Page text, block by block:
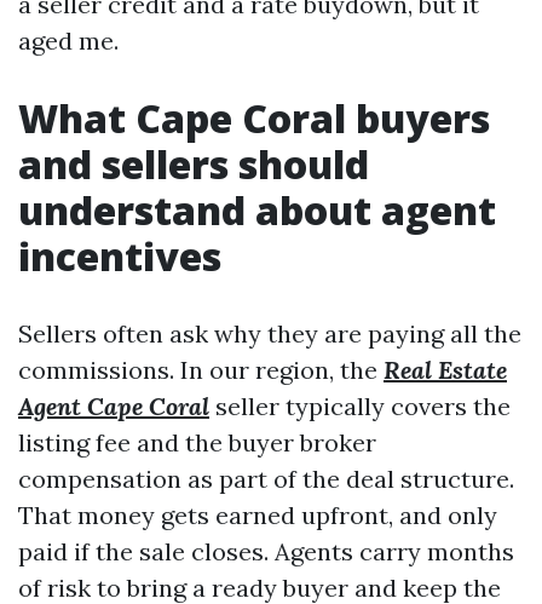
aged me.
What Cape Coral buyers
and sellers should
understand about agent
incentives
Sellers often ask why they are paying all the
commissions. In our region, the Real Estate
Agent Cape Coral seller typically covers the
listing fee and the buyer broker
compensation as part of the deal structure.
That money gets earned upfront, and only
paid if the sale closes. Agents carry months
of risk to bring a ready buyer and keep the